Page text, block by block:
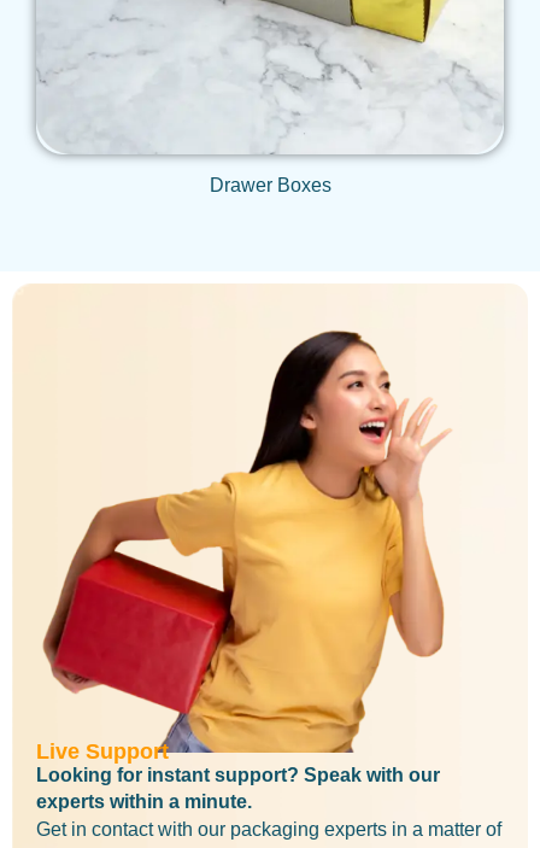
Drawer Boxes
Live Support
Looking for instant support? Speak with our
experts within a minute.
Get in contact with our packaging experts in a matter of